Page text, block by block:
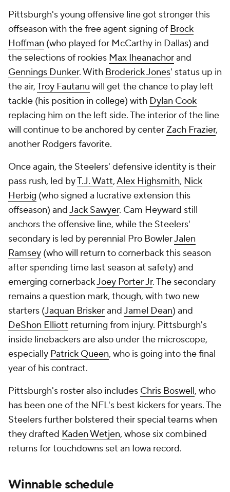
Pittsburgh's young offensive line got stronger this
offseason with the free agent signing of Brock
Hoffman (who played for McCarthy in Dallas) and
the selections of rookies Max Iheanachorand
Gennings Dunker. With Broderick Jones' status up in
the air,Troy Fautanu will get the chance to play left
tackle (his position in college) with Dylan Cook
replacing him on the left side. The interior of the line
will continue to be anchored by center Zach Frazier,
another Rodgers favorite.
Once again, the Steelers' defensive identity is their
pass rush, led byT.J. Watt,Alex Highsmith, Nick
Herbig (who signed a lucrative extension this
offseason) andJack Sawyer. Cam Heyward still
anchors the offensive line, while the Steelers'
secondary is led by perennial Pro BowlerJalen
Ramsey (who will return to cornerback this season
after spending time last season at safety) and
emerging cornerbackJoey Porter Jr. The secondary
remains a question mark, though, with two new
starters (Jaquan BriskerandJamel Dean) and
DeShon Elliott returning from injury. Pittsburgh's
inside linebackers are also under the microscope,
especially Patrick Queen, who is going into the final
year of his contract.
Pittsburgh's roster also includes Chris Boswell, who
has been one of the NFL's best kickers for years. The
Steelers further bolstered their special teams when
they drafted Kaden Wetjen, whose six combined
returns for touchdowns set an Iowa record.
Winnable schedule